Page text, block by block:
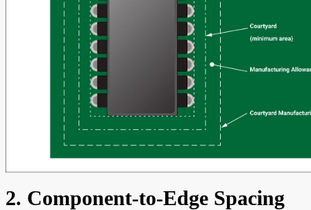
2. Component-to-Edge Spacing